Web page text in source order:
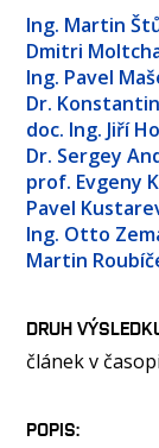
LABORATOŘE
MEDIA
KONTAKT
Ing. Martin
Dmitri
Ing. Pavel
Dr.
doc. Ing. Jiří
Dr. Sergey
prof. Evgeny
Pavel
Ing. Otto
Martin
DRUH
článek v
POPIS